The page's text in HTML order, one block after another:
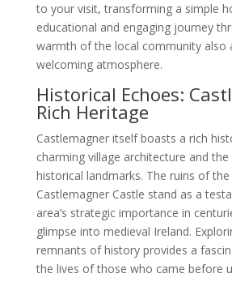
to your visit, transforming a simple
educational and engaging journey
warmth of the local community also
welcoming atmosphere.
Historical Echoes:
Rich Heritage
Castlemagner itself boasts a rich
charming village architecture and
historical landmarks. The ruins of
Castlemagner Castle stand as a
area’s strategic importance in
glimpse into medieval Ireland.
remnants of history provides a
the lives of those who came before